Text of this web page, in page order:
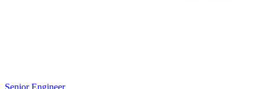
Senior Engineer